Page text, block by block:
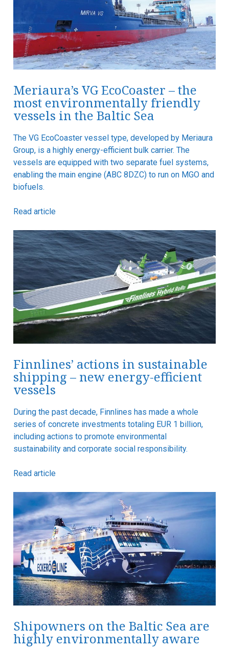
Meriaura’s VG EcoCoaster – the
most environmentally friendly
vessels in the Baltic Sea
The VG EcoCoaster vessel type, developed by Meriaura
Group, is a highly energy-efficient bulk carrier. The
vessels are equipped with two separate fuel systems,
enabling the main engine (ABC 8DZC) to run on MGO and
biofuels.
Read article
Finnlines’ actions in sustainable
shipping – new energy-efficient
vessels
During the past decade, Finnlines has made a whole
series of concrete investments totaling EUR 1 billion,
including actions to promote environmental
sustainability and corporate social responsibility.
Read article
Shipowners on the Baltic Sea are
highly environmentally aware